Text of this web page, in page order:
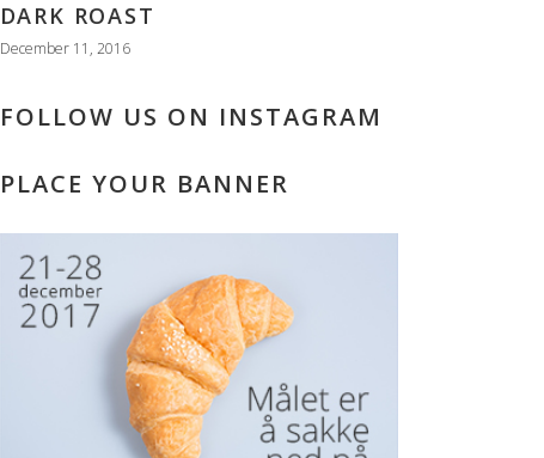
DARK ROAST
December 11, 2016
FOLLOW US ON INSTAGRAM
PLACE YOUR BANNER